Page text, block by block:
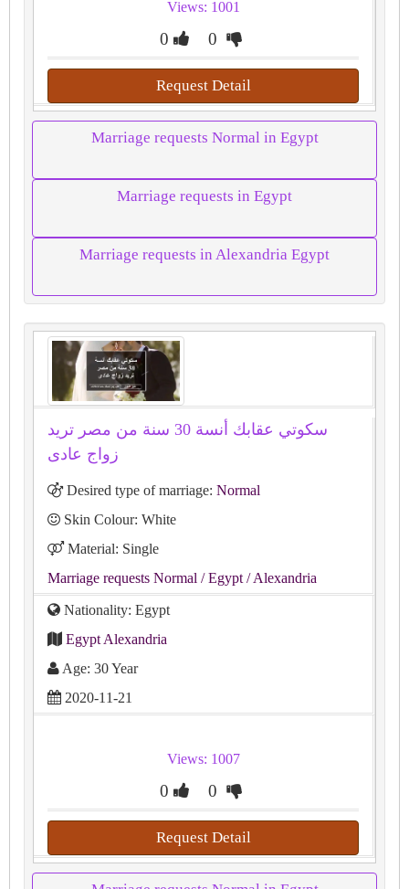
Views: 1001
0 0
Request Detail
Marriage requests Normal in Egypt
Marriage requests in Egypt
Marriage requests in Alexandria Egypt
سكوتي عقابك أنسة 30 سنة من مصر تريد
زواج عادى
Desired type of marriage: Normal
Skin Colour: White
Material: Single
Marriage requests Normal / Egypt / Alexandria
Nationality: Egypt
Egypt Alexandria
Age: 30 Year
2020-11-21
Views: 1007
0 0
Request Detail